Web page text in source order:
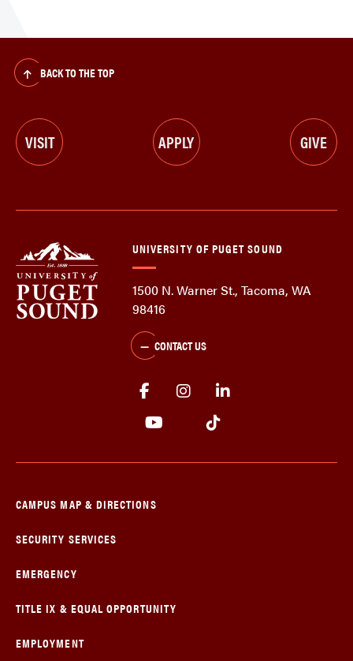
BACK TO THE TOP
VISIT APPLY GIVE
UNIVERSITY OF PUGET SOUND
1500 N. Warner St., Tacoma, WA
98416
CONTACT US
CAMPUS MAP & DIRECTIONS
SECURITY SERVICES
EMERGENCY
TITLE IX & EQUAL OPPORTUNITY
EMPLOYMENT